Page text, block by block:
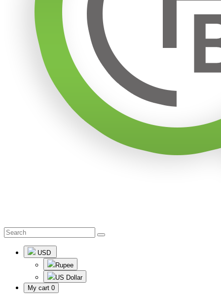
USD
Rupee
US Dollar
My cart 0